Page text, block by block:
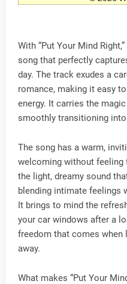
With “Put Your Mind
song that perfectly
day. The track exudes a
romance, making it easy
energy. It carries the
smoothly transitioning
The song has a warm,
welcoming without feeling
the light, dreamy sound
blending intimate feelings
It brings to mind the
your car windows after a
freedom that comes when
away.
What makes “Put Your